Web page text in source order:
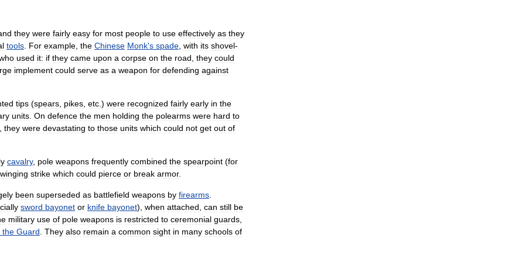
they were fairly easy for most people to use effectively as they
tools For example the Chinese Monk's spade with its shovel-
used it: if they came upon a corpse on the road they could
implement could serve as a weapon for defending against
tips (spears pikes etc .) were recognized fairly early in the
units On defence the men holding the polearms were hard to
they were devastating to those units which could not get out of
cavalry, pole weapons frequently combined the spearpoint (for
strike which could pierce or break armor.
been superseded as battlefield weapons by firearms
sword bayonet or knife bayonet), when attached can still be
military use of pole weapons is restricted to ceremonial guards
the Guard They also remain a common sight in many schools of